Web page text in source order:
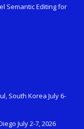
Semantic Editing for
South Korea July 6-
July 2-7, 2026